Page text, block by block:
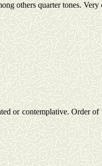
others quarter tones.Very
or contemplative.Order of